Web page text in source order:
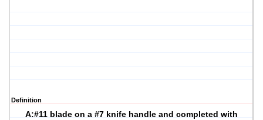
Definition
A:#11 blade on a #7 knife handle and completed with